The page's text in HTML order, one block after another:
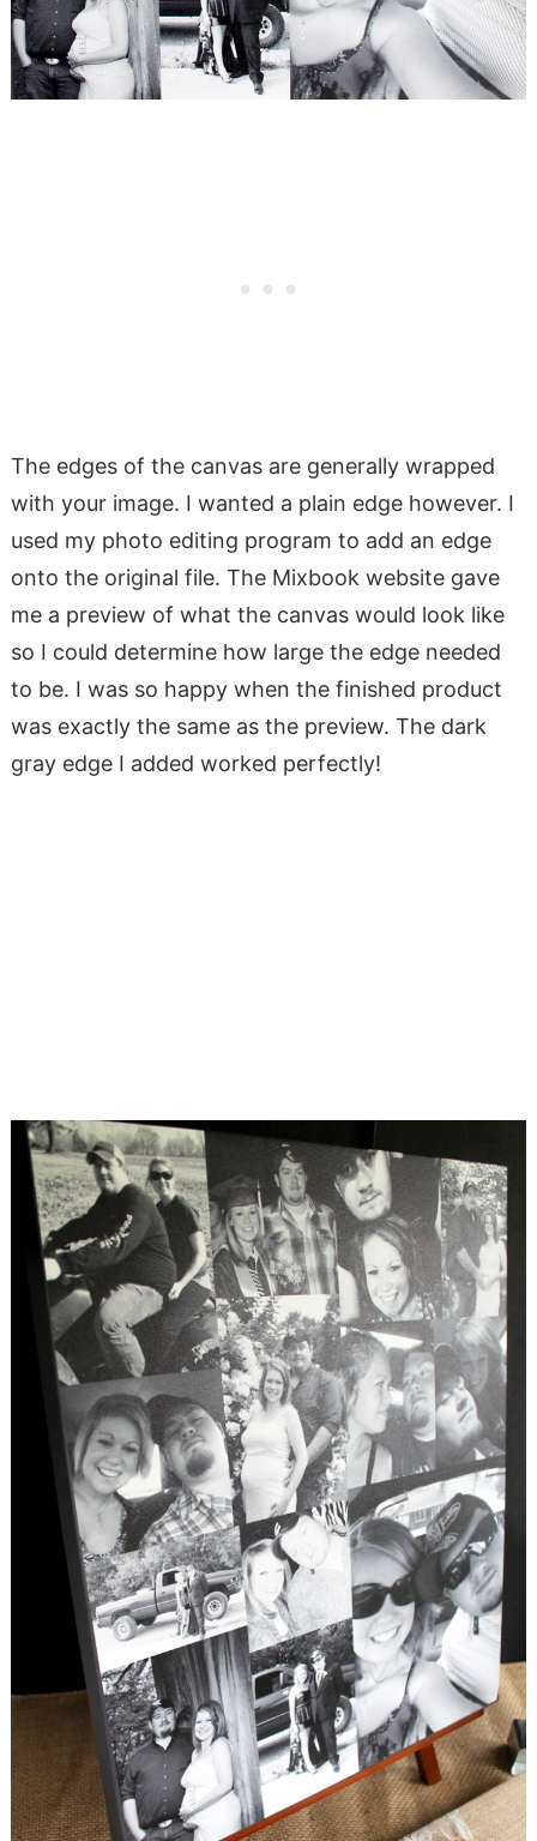
The edges of the canvas are generally wrapped
with your image. I wanted a plain edge however. I
used my photo editing program to add an edge
onto the original file. The Mixbook website gave
me a preview of what the canvas would look like
so I could determine how large the edge needed
to be. I was so happy when the finished product
was exactly the same as the preview. The dark
gray edge I added worked perfectly!